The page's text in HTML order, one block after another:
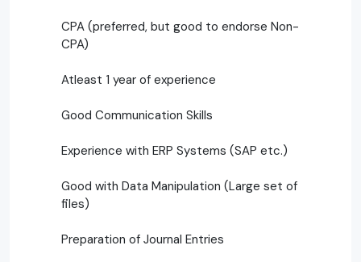
CPA (preferred, but good to endorse Non-
CPA)
Atleast 1 year of experience
Good Communication Skills
Experience with ERP Systems (SAP etc.)
Good with Data Manipulation (Large set of
files)
Preparation of Journal Entries